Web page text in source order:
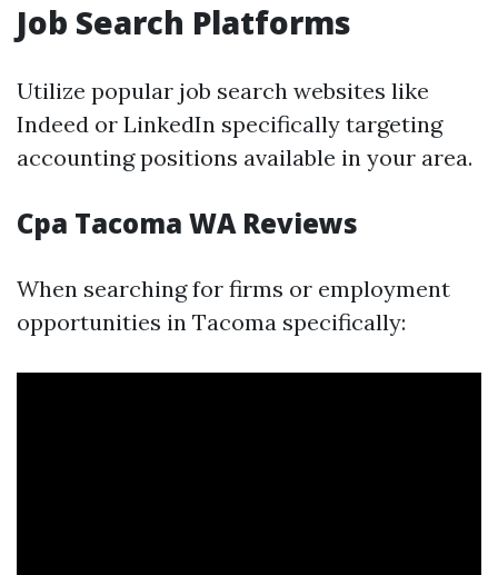
Job Search Platforms
Utilize popular job search websites like
Indeed or LinkedIn specifically targeting
accounting positions available in your area.
Cpa Tacoma WA Reviews
When searching for firms or employment
opportunities in Tacoma specifically: